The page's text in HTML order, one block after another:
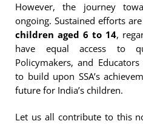
However, the journey
ongoing. Sustained efforts
children aged 6 to 14,
have equal access to
Policymakers, and
to build upon SSA’s
future for India’s children.
Let us all contribute to this